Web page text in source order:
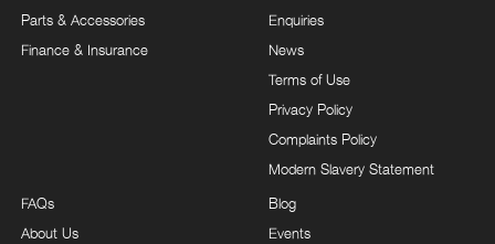
Parts & Accessories
Finance & Insurance
Enquiries
News
Terms of Use
Privacy Policy
Complaints Policy
Modern Slavery Statement
FAQs
About Us
Blog
Events